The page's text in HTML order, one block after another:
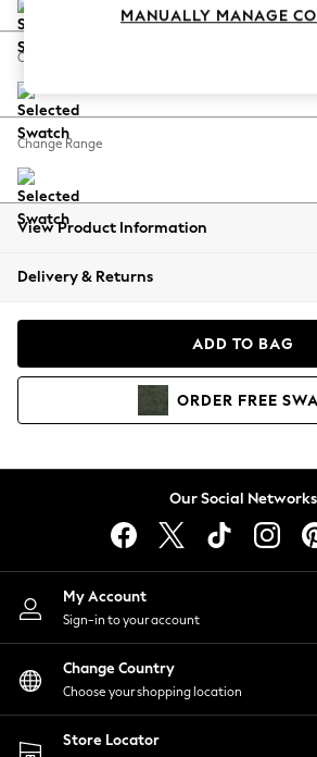
Coastal Prints
Balloon Trousers
Summer Footwear
All Clothing
Beachwear
Coats & Jackets
Hoodies & Sweatshirts
Lingerie
Nightwear
Shirts & Blouses
Shorts
Skirts
Suits & Tailoring
Sportswear
Swimwear
Change Feet
Change Range
View Product Information
Delivery & Returns
ADD TO BAG
ORDER FREE
Our Social Networks
My Account
Sign-in to your account
Change Country
Choose your shopping location
Store Locator
MANUALLY MANAGE